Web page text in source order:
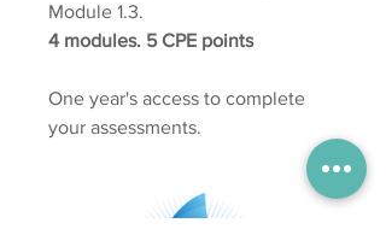
Module 1.3.
4 modules. 5 CPE points
One year's access to complete
your assessments.